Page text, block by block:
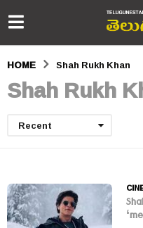
HOME Shah Rukh Khan
Shah Rukh
Recent